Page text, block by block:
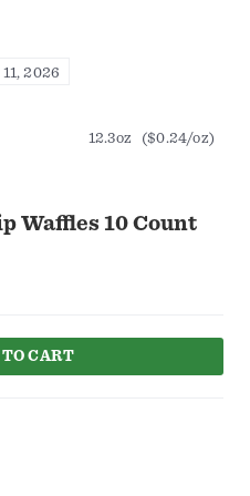
Waffles 10 Count
2026
12.3oz ($0.24/oz)
CART